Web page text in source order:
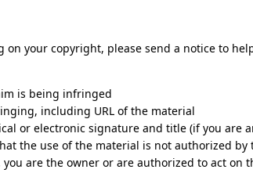
your copyright, please send a notice to
is being infringed
including URL of the material
or electronic signature and title (if you
the use of the material is not authorized
are the owner or are authorized to act on